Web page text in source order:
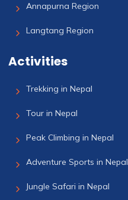
Annapurna Region
Langtang Region
Activities
Trekking in Nepal
Tour in Nepal
Peak Climbing in Nepal
Adventure Sports in Nepal
Jungle Safari in Nepal